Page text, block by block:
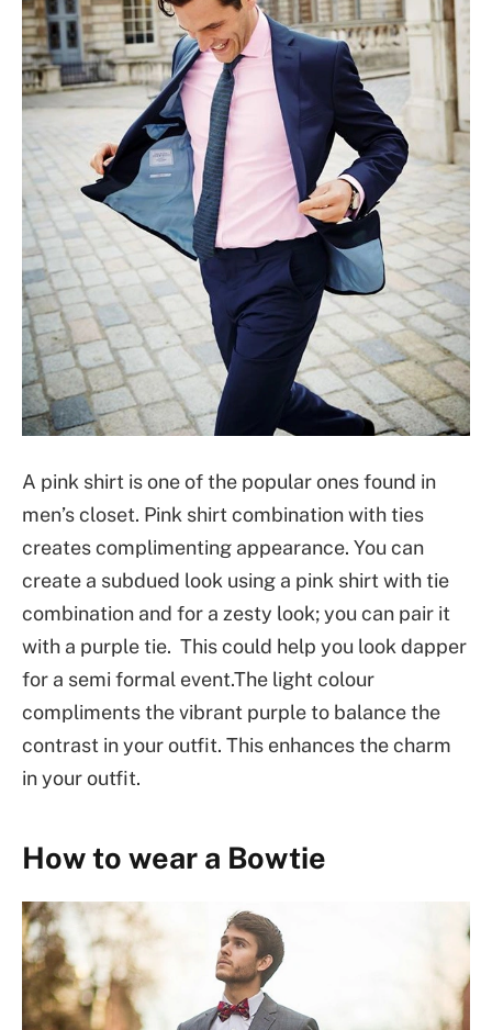
A pink shirt is one of the popular ones found in
men’s closet. Pink shirt combination with ties
creates complimenting appearance. You can
create a subdued look using a pink shirt with tie
combination and for a zesty look; you can pair it
with a purple tie. This could help you look dapper
for a semi formal event.The light colour
compliments the vibrant purple to balance the
contrast in your outfit. This enhances the charm
in your outfit.
How to wear a Bowtie